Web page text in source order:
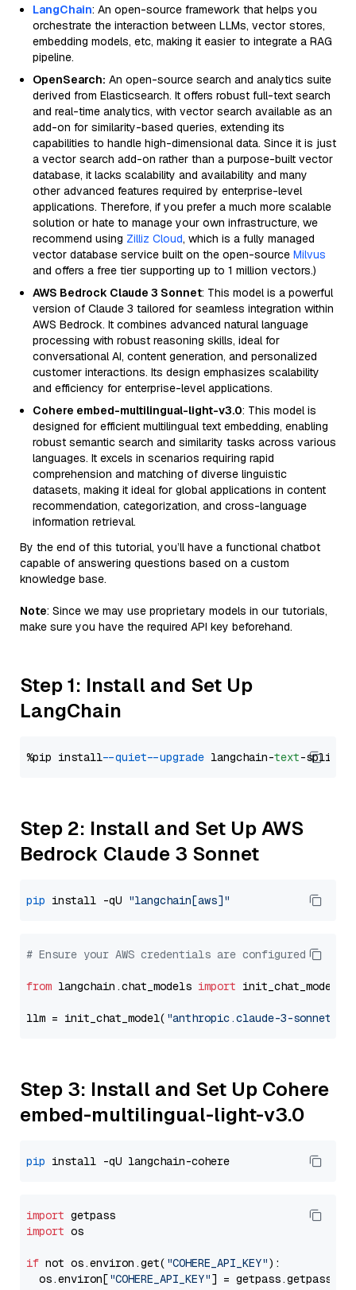
LangChain: An open-source framework that helps you
orchestrate the interaction between LLMs, vector stores,
embedding models, etc, making it easier to integrate a RAG
pipeline.
OpenSearch: An open-source search and analytics suite
derived from Elasticsearch. It offers robust full-text search
and real-time analytics, with vector search available as an
add-on for similarity-based queries, extending its
capabilities to handle high-dimensional data. Since it is just
a vector search add-on rather than a purpose-built vector
database, it lacks scalability and availability and many
other advanced features required by enterprise-level
applications. Therefore, if you prefer a much more scalable
solution or hate to manage your own infrastructure, we
recommend using Zilliz Cloud, which is a fully managed
vector database service built on the open-source Milvus
and offers a free tier supporting up to 1 million vectors.)
AWS Bedrock Claude 3 Sonnet: This model is a powerful
version of Claude 3 tailored for seamless integration within
AWS Bedrock. It combines advanced natural language
processing with robust reasoning skills, ideal for
conversational AI, content generation, and personalized
customer interactions. Its design emphasizes scalability
and efficiency for enterprise-level applications.
Cohere embed-multilingual-light-v3.0: This model is
designed for efficient multilingual text embedding, enabling
robust semantic search and similarity tasks across various
languages. It excels in scenarios requiring rapid
comprehension and matching of diverse linguistic
datasets, making it ideal for global applications in content
recommendation, categorization, and cross-language
information retrieval.
By the end of this tutorial, you’ll have a functional chatbot
capable of answering questions based on a custom
knowledge base.
Note: Since we may use proprietary models in our tutorials,
make sure you have the required API key beforehand.
Step 1: Install and Set Up
LangChain
%pip install --quiet --upgrade langchain-text
Step 2: Install and Set Up AWS
Bedrock Claude 3 Sonnet
pip install -qU "langchain[aws]"
# Ensure your AWS credentials are configured
from langchain.chat_models import init_chat_model
llm = init_chat_model( "anthropic.claude-3-sonnet-
Step 3: Install and Set Up Cohere
embed-multilingual-light-v3.0
pip
import
import os
if not os.environ.get( "COHERE_API_KEY"):
  os.environ[
"COHERE_API_KEY"] = getpass.getpass(